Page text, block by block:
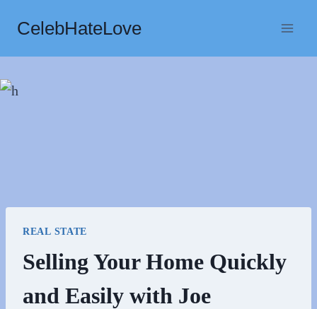
content
CelebHateLove
REAL STATE
Selling Your Home Quickly
and Easily with Joe